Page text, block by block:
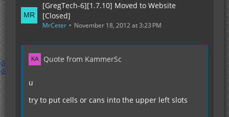
[GregTech-6][1.7.10] Moved to Website
[Closed]
MrCeter November 18, 2012 at 3:23 PM
Quote from KammerSc
u
try to put cells or cans into the upper left slots